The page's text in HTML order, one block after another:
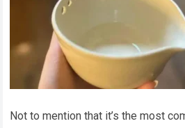
Not to mention that it’s the most